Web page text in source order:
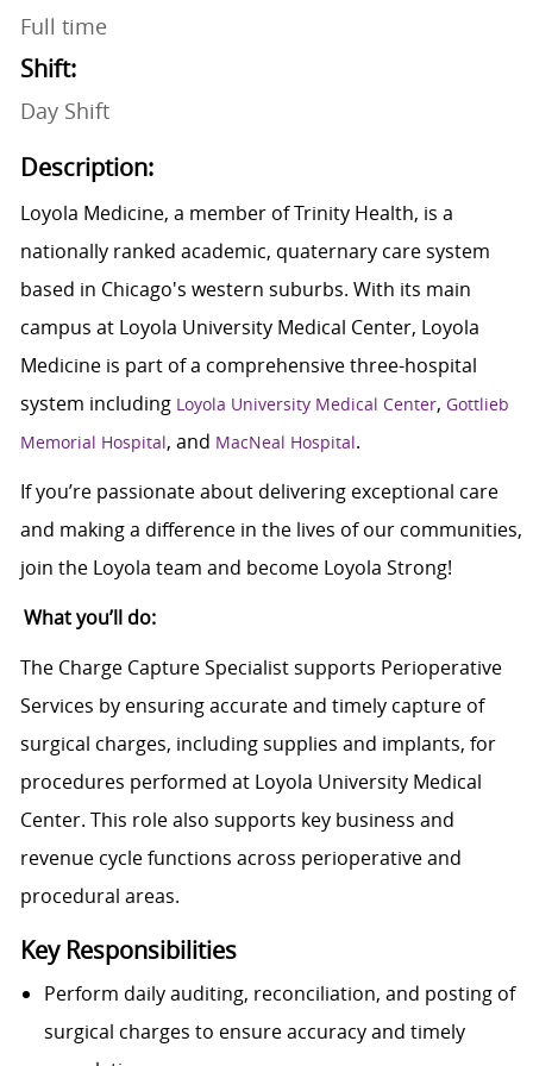
Full time
Shift:
Day Shift
Description:
Loyola Medicine, a member of Trinity Health, is a
nationally ranked academic, quaternary care system
based in Chicago's western suburbs. With its main
campus at Loyola University Medical Center, Loyola
Medicine is part of a comprehensive three-hospital
system including Loyola University Medical Center, Gottlieb
Memorial Hospital, and MacNeal Hospital.
If you’re passionate about delivering exceptional care
and making a difference in the lives of our communities,
join the Loyola team and become Loyola Strong!
What you’ll do:
The Charge Capture Specialist supports Perioperative
Services by ensuring accurate and timely capture of
surgical charges, including supplies and implants, for
procedures performed at Loyola University Medical
Center. This role also supports key business and
revenue cycle functions across perioperative and
procedural areas.
Key Responsibilities
Perform daily auditing, reconciliation, and posting of
surgical charges to ensure accuracy and timely